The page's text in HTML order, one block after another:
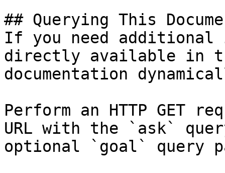
## Querying This
If you need
directly available in
documentation
Perform an HTTP GET
URL with the `ask`
optional `goal` query